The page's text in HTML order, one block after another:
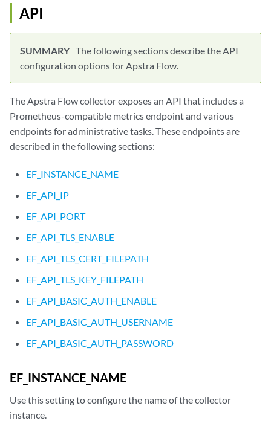
API
The following sections describe the API
configuration options for Apstra Flow.
The Apstra Flow collector exposes an API that includes a
Prometheus-compatible metrics endpoint and various
endpoints for administrative tasks. These endpoints are
described in the following sections:
EF_INSTANCE_NAME
EF_API_IP
EF_API_PORT
EF_API_TLS_ENABLE
EF_API_TLS_CERT_FILEPATH
EF_API_TLS_KEY_FILEPATH
EF_API_BASIC_AUTH_ENABLE
EF_API_BASIC_AUTH_USERNAME
EF_API_BASIC_AUTH_PASSWORD
EF_INSTANCE_NAME
Use this setting to configure the name of the collector
instance.